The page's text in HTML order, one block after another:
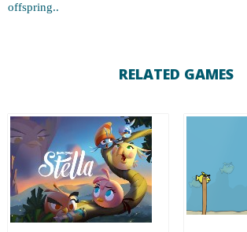
offspring..
RELATED GAMES